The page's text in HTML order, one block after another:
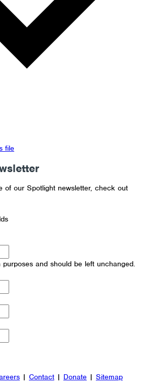
file
of our Spotlight newsletter, check out
and should be left unchanged.
| Contact | Donate | Sitemap